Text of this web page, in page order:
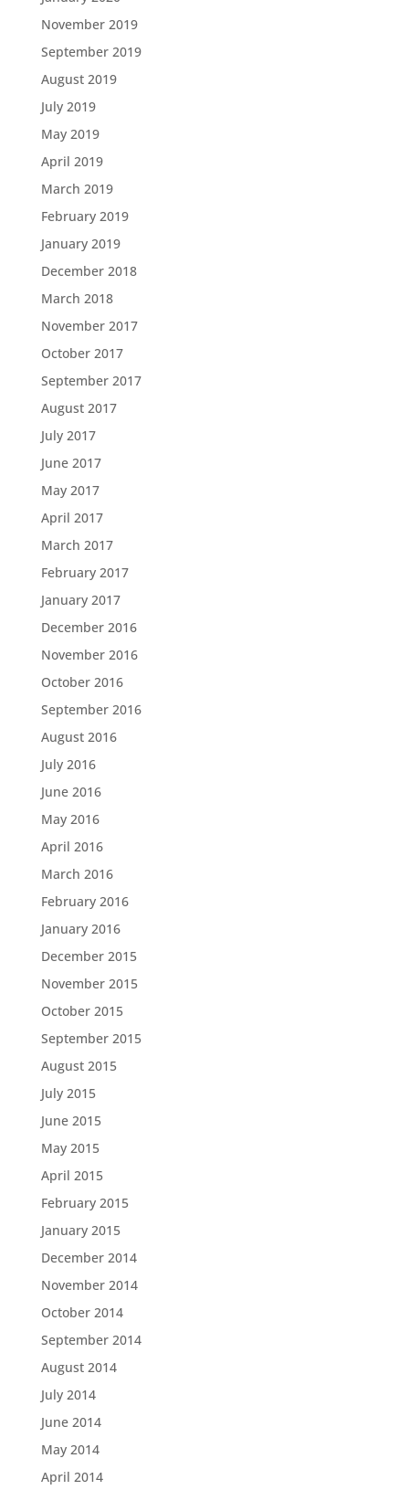
November 2019
September 2019
August 2019
July 2019
May 2019
April 2019
March 2019
February 2019
January 2019
December 2018
March 2018
November 2017
October 2017
September 2017
August 2017
July 2017
June 2017
May 2017
April 2017
March 2017
February 2017
January 2017
December 2016
November 2016
October 2016
September 2016
August 2016
July 2016
June 2016
May 2016
April 2016
March 2016
February 2016
January 2016
December 2015
November 2015
October 2015
September 2015
August 2015
July 2015
June 2015
May 2015
April 2015
February 2015
January 2015
December 2014
November 2014
October 2014
September 2014
August 2014
July 2014
June 2014
May 2014
April 2014